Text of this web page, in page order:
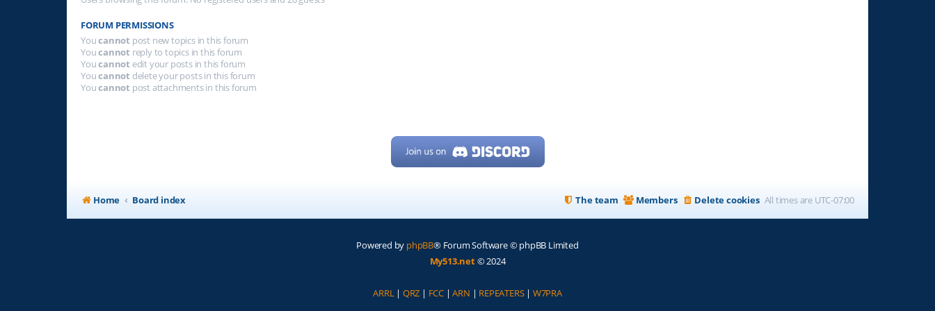
FORUM PERMISSIONS
Youcannot post new topics in this forum
Youcannot reply to topics in this forum
Youcannot edit your posts in this forum
Youcannot delete your posts in this forum
Youcannot post attachments in this forum
Home Board index All times are UTC-07:00
Delete cookies
Members
The team
Powered by phpBB® Forum Software © phpBB Limited
My513.net© 2024
ARRL | QRZ | FCC |ARN | REPEATERS| W7PRA